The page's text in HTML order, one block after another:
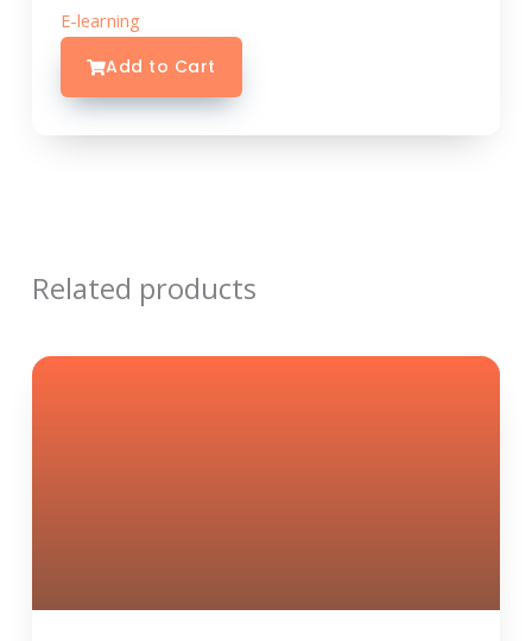
E-learning
Add to Cart
Related products